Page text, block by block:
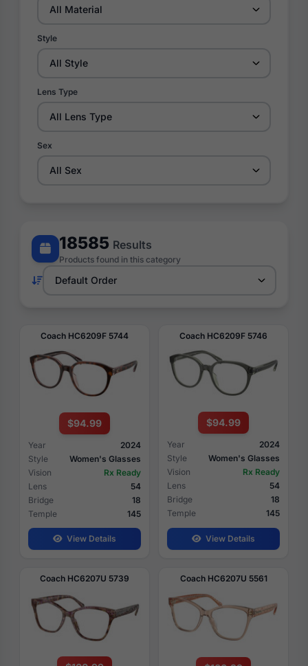
Style
Lens Type
Sex
18585 Results
Products found in this category
Coach HC6209F 5744
$94.99
Year
2024
Style
Women's Glasses
Vision
Rx Ready
Lens
54
Bridge
18
Temple
145
View Details
Coach HC6209F 5746
$94.99
Year
2024
Style
Women's Glasses
Vision
Rx Ready
Lens
54
Bridge
18
Temple
145
View Details
Coach HC6207U 5739 Coach HC6207U 5561